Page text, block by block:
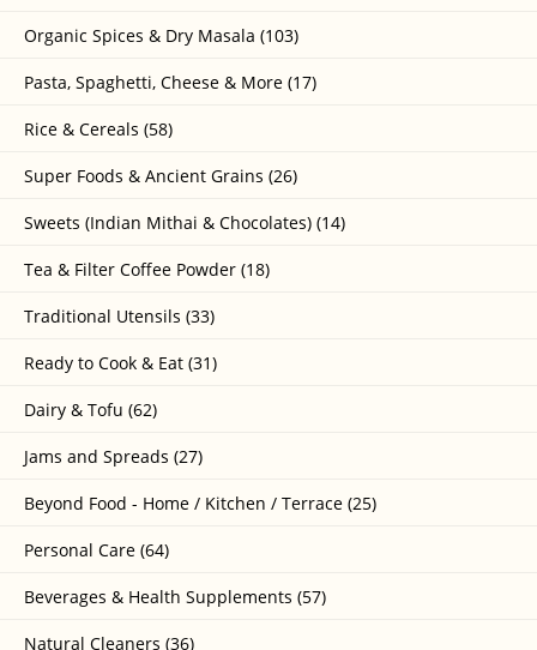
Organic Spices & Dry Masala (103)
Pasta, Spaghetti, Cheese & More (17)
Rice & Cereals (58)
Super Foods & Ancient Grains (26)
Sweets (Indian Mithai & Chocolates) (14)
Tea & Filter Coffee Powder (18)
Traditional Utensils (33)
Ready to Cook & Eat (31)
Dairy & Tofu (62)
Jams and Spreads (27)
Beyond Food - Home / Kitchen / Terrace (25)
Personal Care (64)
Beverages & Health Supplements (57)
Natural Cleaners (36)